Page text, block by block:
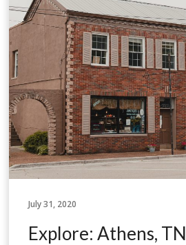
July 31, 2020
Explore: Athens, TN